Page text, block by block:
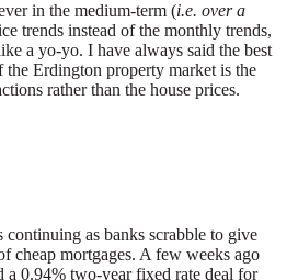
in the medium-term (i.e. over a
trends instead of the monthly trends,
a yo-yo. I have always said the best
the Erdington property market is the
rather than the house prices.
as banks scrabble to give
cheap mortgages. A few weeks ago
0.94% two-year fixed rate deal for